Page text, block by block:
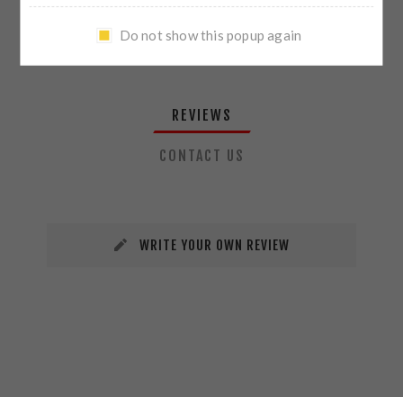
REVIEWS
CONTACT US
WRITE YOUR OWN REVIEW
Do not show this popup again